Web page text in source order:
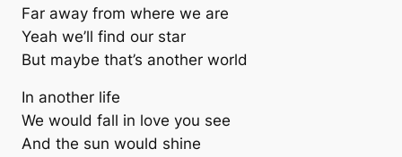
Far away from where we are
Yeah we’ll find our star
But maybe that’s another world
In another life
We would fall in love you see
And the sun would shine